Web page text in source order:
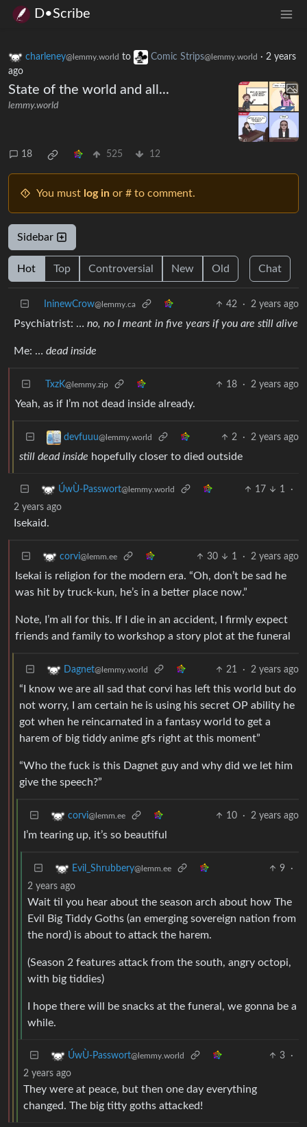
D•Scribe
charleney@lemmy.world to Comic Strips@lemmy.world · 2 years
ago
State of the world and all...
lemmy.world
18 525 12
You must log in or # to comment.
Sidebar
Hot Top Controversial New Old Chat
IninewCrow@lemmy.ca 42 · 2 years ago
Psychiatrist: … no, no I meant in five years if you are still alive
Me: … dead inside
TxzK@lemmy.zip 18 · 2 years ago
Yeah, as if I’m not dead inside already.
devfuuu@lemmy.world 2 · 2 years ago
still dead inside hopefully closer to died outside
ÚwÙ-Passwort@lemmy.world 17 1
·
2 years ago
Isekaid.
corvi@lemm.ee 30 1 · 2 years ago
Isekai is religion for the modern era. “Oh, don’t be sad he
was hit by truck-kun, he’s in a better place now.”
Note, I’m all for this. If I die in an accident, I firmly expect
friends and family to workshop a story plot at the funeral
Dagnet@lemmy.world 21 · 2 years ago
“I know we are all sad that corvi has left this world but do
not worry, I am certain he is using his secret OP ability he
got when he reincarnated in a fantasy world to get a
harem of big tiddy anime gfs right at this moment”
“Who the fuck is this Dagnet guy and why did we let him
give the speech?”
corvi@lemm.ee 10 · 2 years ago
I’m tearing up, it’s so beautiful
Evil_Shrubbery@lemm.ee 9
·
2 years ago
Wait til you hear about the season arch about how The
Evil Big Tiddy Goths (an emerging sovereign nation from
the nord) is about to attack the harem.
(Season 2 features attack from the south, angry octopi,
with big tiddies)
I hope there will be snacks at the funeral, we gonna be a
while.
ÚwÙ-Passwort@lemmy.world 3
·
2 years ago
They were at peace, but then one day everything
changed. The big titty goths attacked!